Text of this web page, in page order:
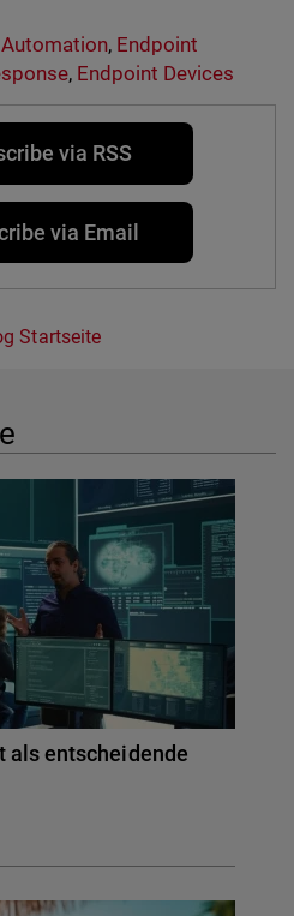
, Endpoint
, Endpoint Devices
via RSS
via Email
Startseite
als entscheidende